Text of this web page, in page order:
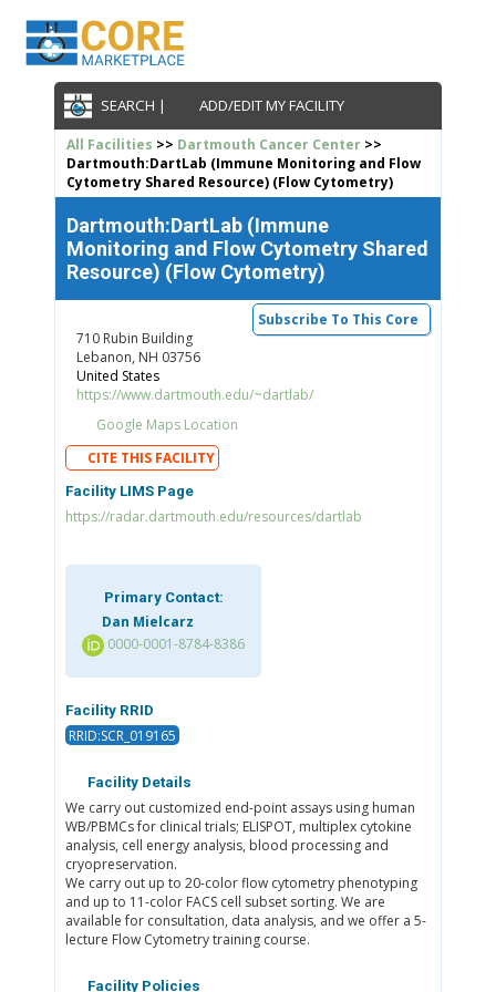
SEARCH | ADD/EDIT MY FACILITY
All Facilities >> Dartmouth Cancer Center>>
Dartmouth:DartLab (Immune Monitoring and Flow
Cytometry Shared Resource) (Flow Cytometry)
Dartmouth:DartLab (Immune
Monitoring and Flow Cytometry Shared
Resource) (Flow Cytometry)
Subscribe To This Core
710 Rubin Building
Lebanon, NH 03756
United States
https://www.dartmouth.edu/~dartlab/
Google Maps Location
CITE THIS FACILITY
Facility LIMS Page
https://radar.dartmouth.edu/resources/dartlab
Primary Contact:
Dan Mielcarz
0000-0001-8784-8386
Facility RRID
RRID:SCR_019165
Facility Details
We carry out customized end-point assays using human
WB/PBMCs for clinical trials; ELISPOT, multiplex cytokine
analysis, cell energy analysis, blood processing and
cryopreservation.
We carry out up to 20-color flow cytometry phenotyping
and up to 11-color FACS cell subset sorting. We are
available for consultation, data analysis, and we offer a 5-
lecture Flow Cytometry training course.
Facility Policies